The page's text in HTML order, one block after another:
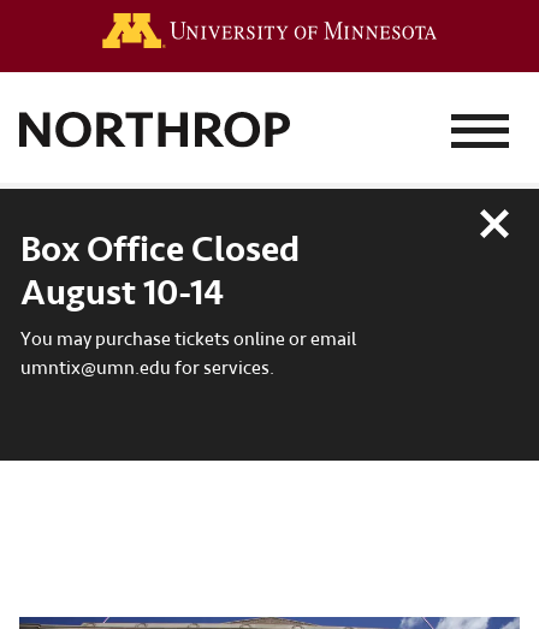
MENU
Box Office Closed
August 10-14
You may purchase tickets online or email
umntix@umn.edu for services.
Close